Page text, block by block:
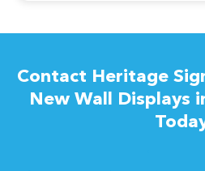
Contact Heritage
New Wall Displays